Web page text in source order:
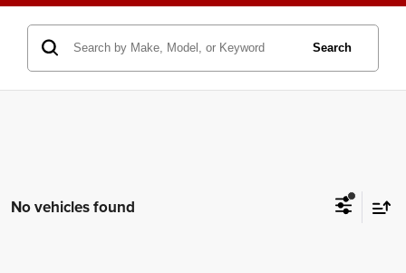
Search
No vehicles found